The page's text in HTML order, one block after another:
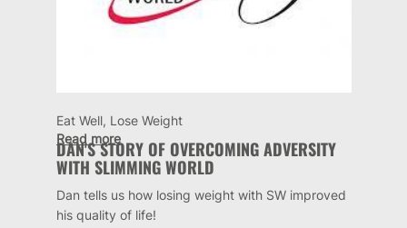
Eat Well, Lose Weight
DAN'S STORY OF OVERCOMING ADVERSITY
WITH SLIMMING WORLD
Dan tells us how losing weight with SW improved
his quality of life!
Read more